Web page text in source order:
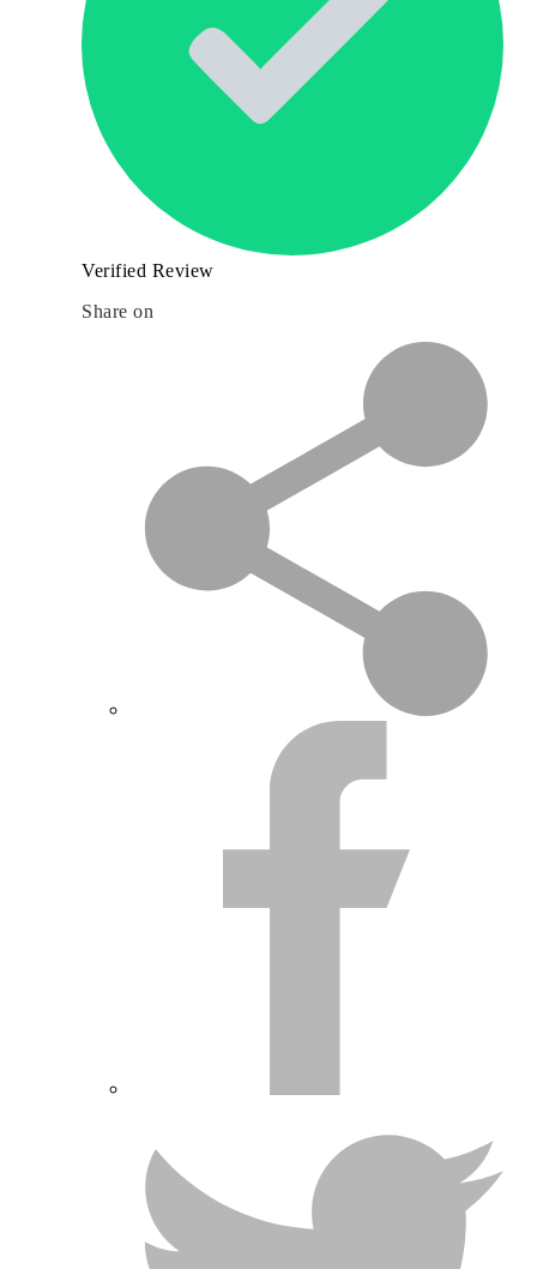
Verified Review
Share on